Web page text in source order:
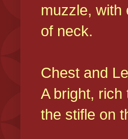
muzzle, with
of neck.
Chest and
A bright,
the stifle on